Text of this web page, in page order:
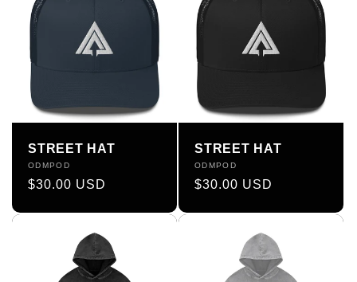
STREET HAT
Vendor:
ODMPOD
Regular
$30.00 USD
STREET HAT
Vendor:
ODMPOD
Regular
$30.00 USD